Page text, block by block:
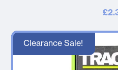
Clearance Sale!